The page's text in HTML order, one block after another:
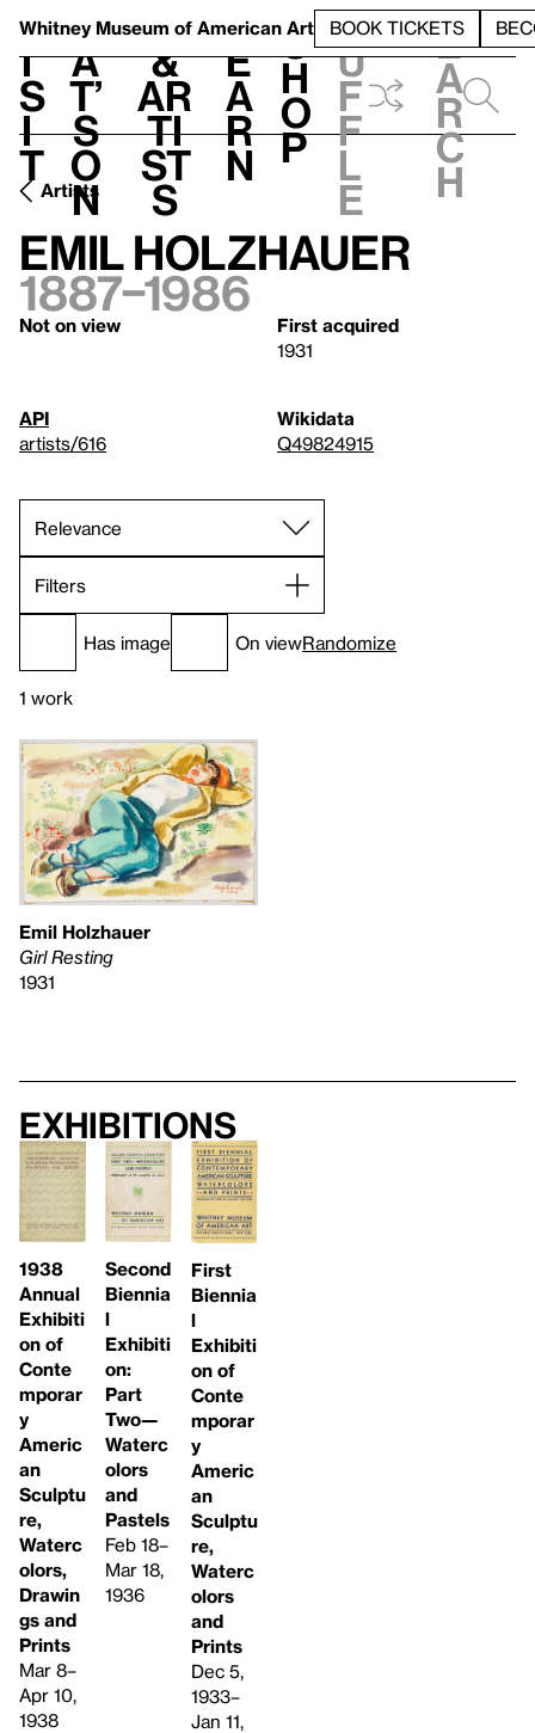
Whitney Museum of American Art BOOK TICKETS
V
i
s
i
t
h
a
t’
s
o
n
t
&
Ar
ti
st
s
L
e
a
r
n
S
h
o
p
h
u
f
f
l
e
e
a
r
c
h
Artists
Emil Holzhauer
1887–1986
Not on view
First acquired
1931
API
artists/616
Wikidata
Q49824915
Filters
Has image On viewRandomize
1 work
Emil Holzhauer
Girl Resting
1931
Exhibitions
1938
Annual
Exhibiti
on of
Conte
mporar
y
Americ
an
Sculptu
re,
Waterc
olors,
Drawin
gs and
Prints
Mar 8–
Apr 10,
1938
Second
Biennia
l
Exhibiti
on:
Part
Two—
Waterc
olors
and
Pastels
Feb 18–
Mar 18,
1936
First
Biennia
l
Exhibiti
on of
Conte
mporar
y
Americ
an
Sculptu
re,
Waterc
olors
and
Prints
Dec 5,
1933–
Jan 11,